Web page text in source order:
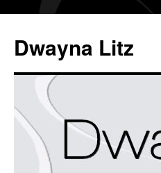
Dwayna Litz